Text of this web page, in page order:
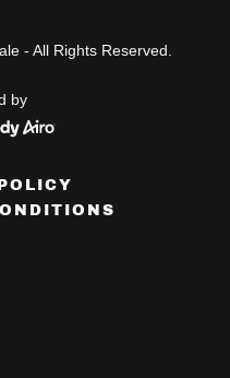
- All Rights Reserved.
by